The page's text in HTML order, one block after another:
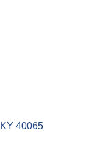
KY 40065